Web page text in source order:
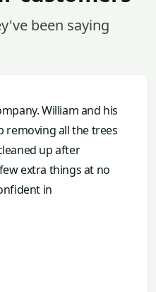
been saying
William and his
removing all the trees
up after
extra things at no
in